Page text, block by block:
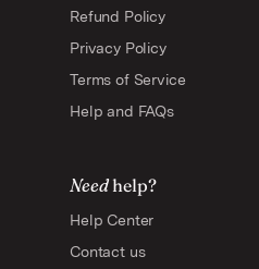
Refund Policy
Privacy Policy
Terms of Service
Help and FAQs
Needhelp?
Help Center
Contact us